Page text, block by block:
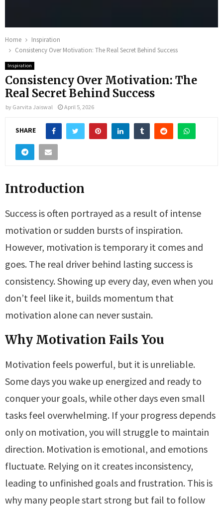
Home
Inspiration
Consistency Over Motivation: The Real Secret Behind Success
Inspiration
Consistency Over Motivation: The
Real Secret Behind Success
by Garvita Jaiswal April 5, 2026
SHARE
Introduction
Success is often portrayed as a result of intense
motivation or sudden bursts of inspiration.
However, motivation is temporary it comes and
goes. The real driver behind lasting success is
consistency. Showing up every day, even when you
don’t feel like it, builds momentum that
motivation alone can never sustain.
Why Motivation Fails You
Motivation feels powerful, but it is unreliable.
Some days you wake up energized and ready to
conquer your goals, while other days even small
tasks feel overwhelming. If your progress depends
only on motivation, you will struggle to maintain
direction. Motivation is emotional, and emotions
fluctuate. Relying on it creates inconsistency,
leading to unfinished goals and frustration. This is
why many people start strong but fail to follow